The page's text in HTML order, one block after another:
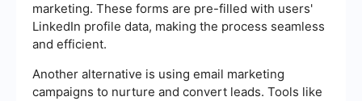
marketing. These forms are pre-filled with users'
LinkedIn profile data, making the process seamless
and efficient.
Another alternative is using email marketing
campaigns to nurture and convert leads. Tools like